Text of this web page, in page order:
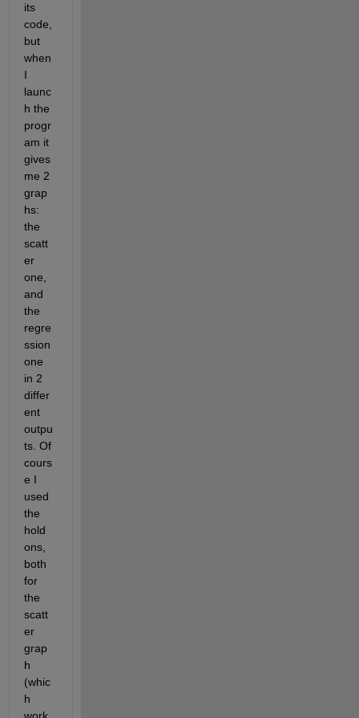
its
code,
but
when
I
launc
h the
progr
am it
gives
me 2
grap
hs:
the
scatt
er
one,
and
the
regre
ssion
one
in 2
differ
ent
outpu
ts. Of
cours
e I
used
the
hold
ons,
both
for
the
scatt
er
grap
h
(whic
h